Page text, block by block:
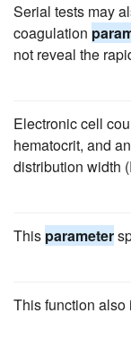
Serial tests may
coagulation
not reveal the
Electronic cell
hematocrit, and
distribution width
This parameter
This function